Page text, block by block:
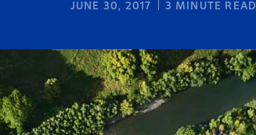
JUNE 30, 2017 3 MINUTE READ